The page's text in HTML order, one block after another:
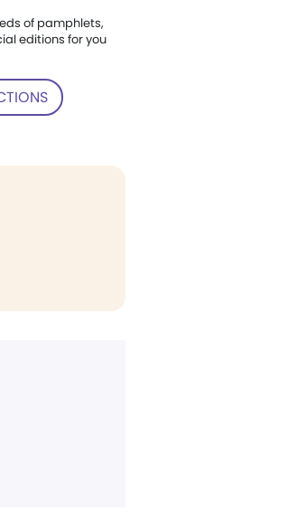
of pamphlets,
editions for you